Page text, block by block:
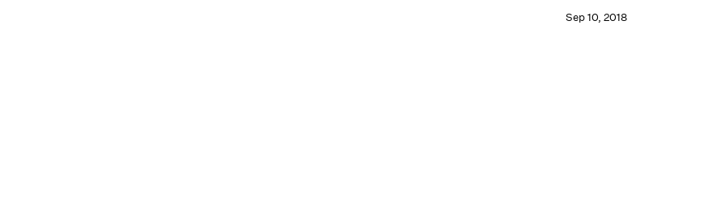
Sep 10, 2018